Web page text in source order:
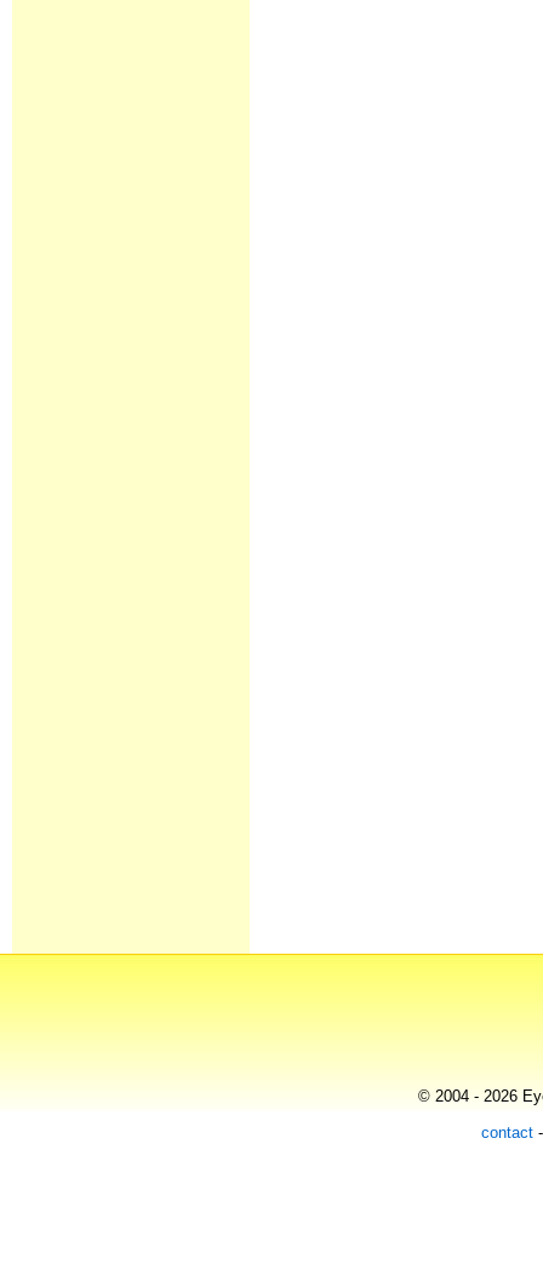
© 2004 - 2026
contact